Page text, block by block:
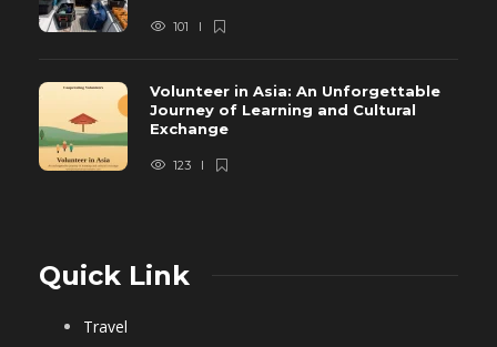
101
Volunteer in Asia: An Unforgettable
Journey of Learning and Cultural
Exchange
123
Quick Link
Travel